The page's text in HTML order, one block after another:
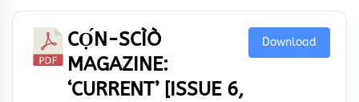
CỌ́N-SCÌÒ
MAGAZINE:
‘CURRENT’ [ISSUE 6,
Download